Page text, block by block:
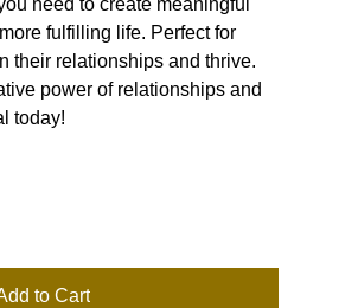
need to create meaningful
fulfilling life. Perfect for
their relationships and thrive.
power of relationships and
today!
to Cart